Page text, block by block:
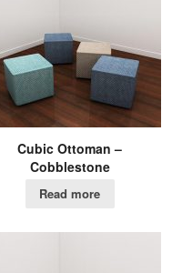
Cubic Ottoman –
Cobblestone
Read more